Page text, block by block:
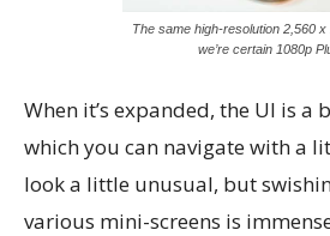
The same high-resolution 2,560
we’re certain 1080p
When it’s expanded, the UI is a
which you can navigate with a
look a little unusual, but
various mini-screens is